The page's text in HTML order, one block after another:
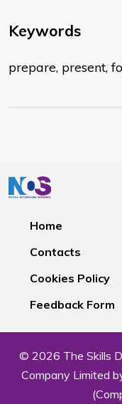
Keywords
prepare, present,
Home
Contacts
Cookies Policy
Feedback Form
© 2026 The Skills
Company Limited